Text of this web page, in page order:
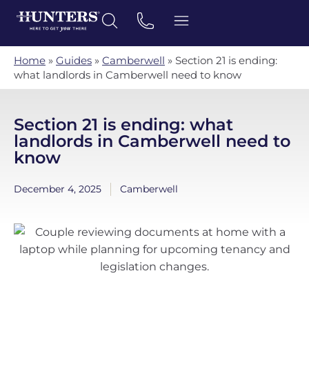
Home » Guides » Camberwell » Section 21 is ending:
what landlords in Camberwell need to know
Section 21 is ending: what
landlords in Camberwell need to
know
December 4, 2025 Camberwell